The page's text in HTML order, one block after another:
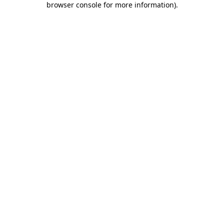
browser console for more information).